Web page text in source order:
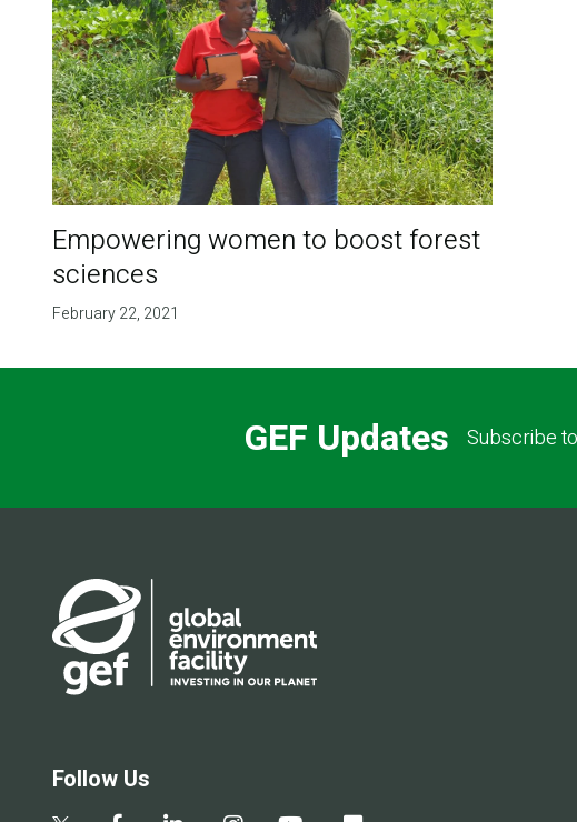
Empowering women to boost forest
sciences
February 22, 2021
GEF Updates Subscribe
Follow Us